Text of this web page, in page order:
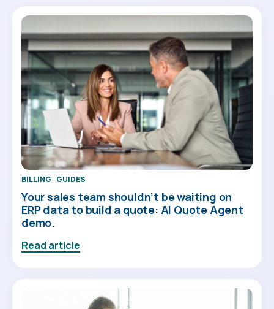
BILLING GUIDES
Your sales team shouldn’t be waiting on
ERP data to build a quote: AI Quote Agent
demo.
Read article